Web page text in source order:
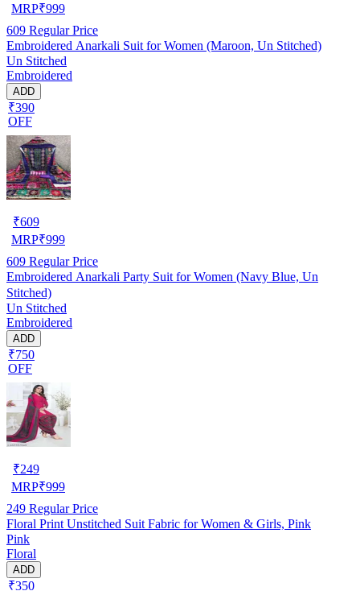
MRP₹999
609 Regular Price
Embroidered Anarkali Suit for Women (Maroon, Un Stitched)
Un Stitched
Embroidered
ADD
₹390
OFF
₹609
MRP₹999
609 Regular Price
Embroidered Anarkali Party Suit for Women (Navy Blue, Un
Stitched)
Un Stitched
Embroidered
ADD
₹750
OFF
₹249
MRP₹999
249 Regular Price
Floral Print Unstitched Suit Fabric for Women & Girls, Pink
Pink
Floral
ADD
₹350